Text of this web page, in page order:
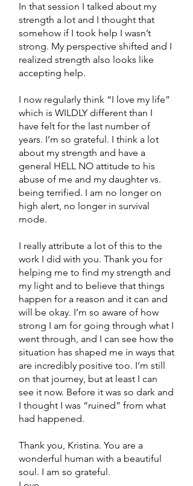
In that session I talked about my
strength a lot and I thought that
somehow if I took help I wasn’t
strong. My perspective shifted and I
realized strength also looks like
accepting help.
I now regularly think “I love my life”
which is WILDLY different than I
have felt for the last number of
years. I’m so grateful. I think a lot
about my strength and have a
general HELL NO attitude to his
abuse of me and my daughter vs.
being terrified. I am no longer on
high alert, no longer in survival
mode.
I really attribute a lot of this to the
work I did with you. Thank you for
helping me to find my strength and
my light and to believe that things
happen for a reason and it can and
will be okay. I’m so aware of how
strong I am for going through what I
went through, and I can see how the
situation has shaped me in ways that
are incredibly positive too. I’m still
on that journey, but at least I can
see it now. Before it was so dark and
I thought I was “ruined” from what
had happened.
Thank you, Kristina. You are a
wonderful human with a beautiful
soul. I am so grateful.